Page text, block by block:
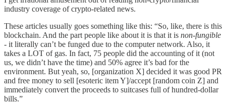
industry coverage of crypto-related news.
These articles usually goes something like this: “So, like, there is this
blockchain. And the part people like about it is that it is non-fungible
- it literally can’t be funged due to the computer network. Also, it
takes a LOT of gas. In fact, 75 people did the accounting of it (not
us, we didn’t have the time) and 50% agree it’s bad for the
environment. But yeah, so, [organization X] decided it was good PR
and free money to sell [esoteric item Y]/accept [random coin Z] and
immediately convert the proceeds to suitcases full of hundred-dollar
bills.”